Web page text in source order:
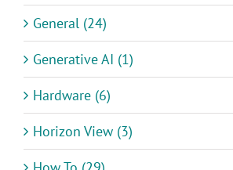
General (24)
Generative AI (1)
Hardware (6)
Horizon View (3)